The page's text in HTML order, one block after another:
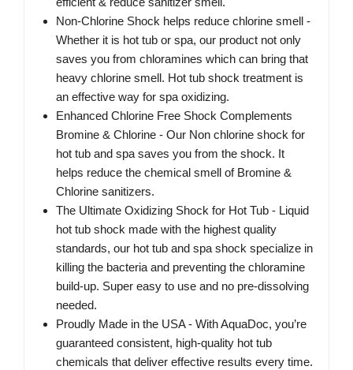
Non-Chlorine Shock helps reduce chlorine smell -
Whether it is hot tub or spa, our product not only
saves you from chloramines which can bring that
heavy chlorine smell. Hot tub shock treatment is
an effective way for spa oxidizing.
Enhanced Chlorine Free Shock Complements
Bromine & Chlorine - Our Non chlorine shock for
hot tub and spa saves you from the shock. It
helps reduce the chemical smell of Bromine &
Chlorine sanitizers.
The Ultimate Oxidizing Shock for Hot Tub - Liquid
hot tub shock made with the highest quality
standards, our hot tub and spa shock specialize in
killing the bacteria and preventing the chloramine
build-up. Super easy to use and no pre-dissolving
needed.
Proudly Made in the USA - With AquaDoc, you’re
guaranteed consistent, high-quality hot tub
chemicals that deliver effective results every time.